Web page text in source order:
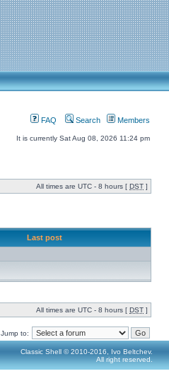
FAQ Search Members
It is currently Sat Aug 08, 2026 11:24 pm
All times are UTC - 8 hours [ DST ]
Last post
All times are UTC - 8 hours [ DST ]
Jump to:
Classic Shell © 2010-2016, Ivo Beltchev.
All right reserved.